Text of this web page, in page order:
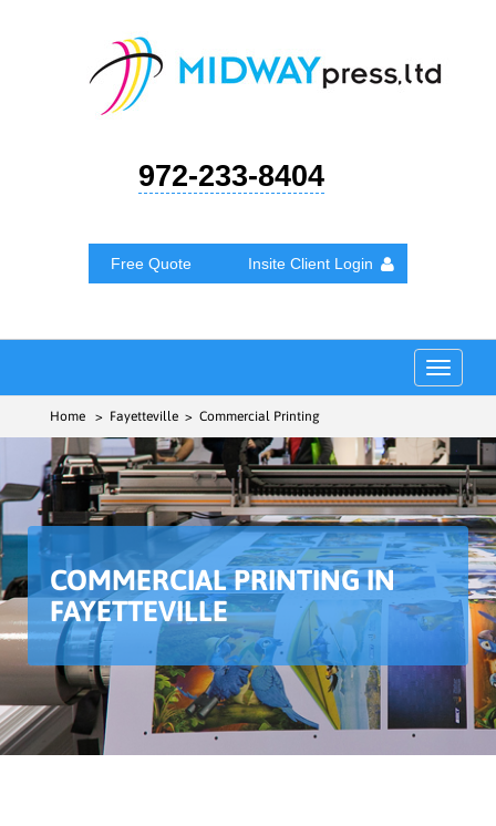
972-233-8404
Free Quote Insite Client Login
Toggle
Home > Fayetteville > Commercial Printing
COMMERCIAL PRINTING IN
FAYETTEVILLE